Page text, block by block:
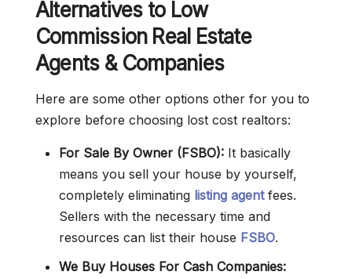
Alternatives to Low
Commission Real Estate
Agents & Companies
Here are some other options other for you to
explore before choosing lost cost realtors:
For Sale By Owner (FSBO): It basically
means you sell your house by yourself,
completely eliminating listing agentfees.
Sellers with the necessary time and
resources can list their house FSBO.
We Buy Houses For Cash Companies: